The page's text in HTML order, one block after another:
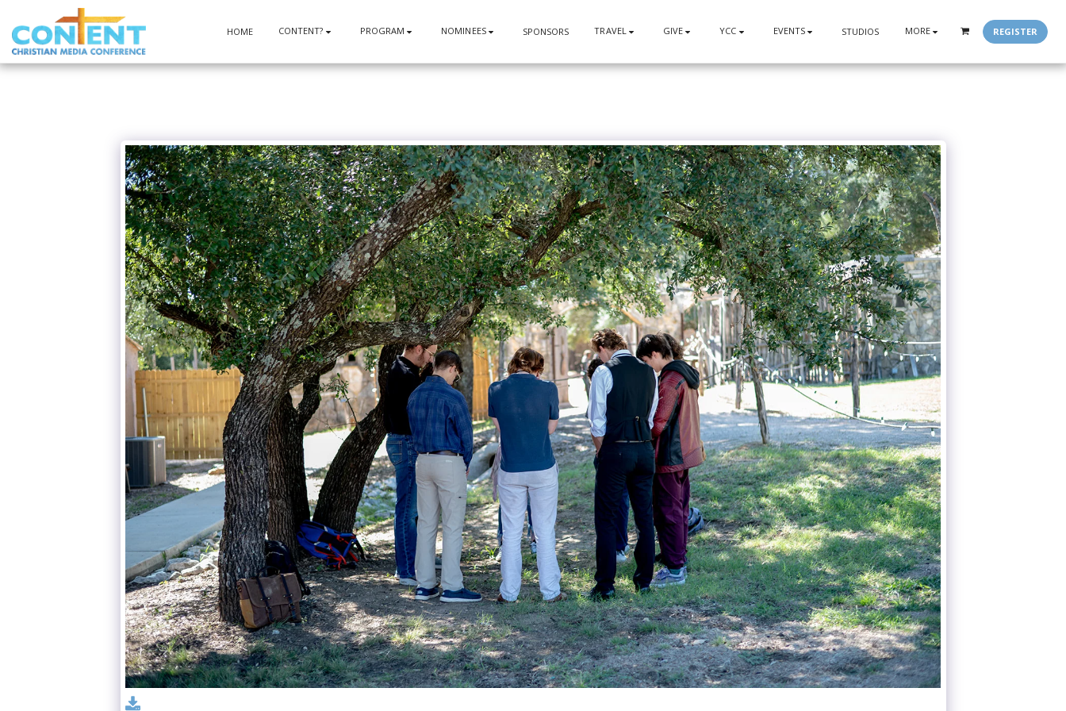
HOME CONTENT? PROGRAM NOMINEES SPONSORS TRAVEL GIVE YCC EVENTS STUDIOS MORE REGISTER